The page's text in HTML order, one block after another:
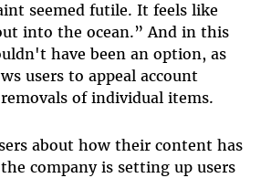
seemed futile. It feels like
into the ocean.” And in this
have been an option, as
users to appeal account
of individual items.
about how their content has
company is setting up users